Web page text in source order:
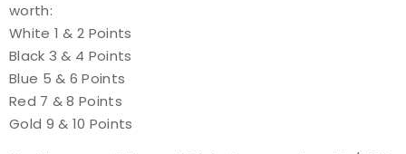
worth:
White 1 & 2 Points
Black 3 & 4 Points
Blue 5 & 6 Points
Red 7 & 8 Points
Gold 9 & 10 Points